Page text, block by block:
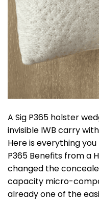
A Sig P365 holster
invisible IWB carry
Here is everything
P365 Benefits from a
changed the
capacity micro-
already one of the